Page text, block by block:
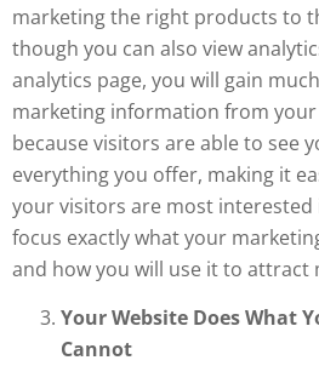
marketing the right products to
though you can also view
analytics page, you will gain
marketing information from your
because visitors are able to see
everything you offer, making it
your visitors are most interested
focus exactly what your
and how you will use it to attract
Your Website Does What
Cannot